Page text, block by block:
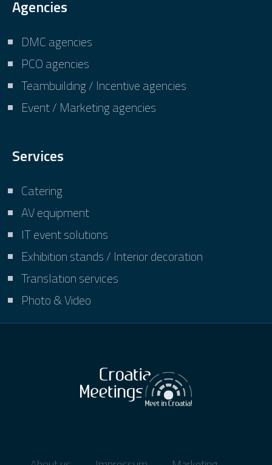
Agencies
DMC agencies
PCO agencies
Teambuilding / Incentive agencies
Event / Marketing agencies
Services
Catering
AV equipment
IT event solutions
Exhibition stands / Interior decoration
Translation services
Photo & Video